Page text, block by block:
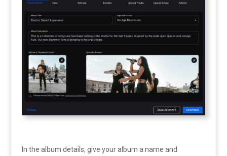
In the album details, give your album a name and